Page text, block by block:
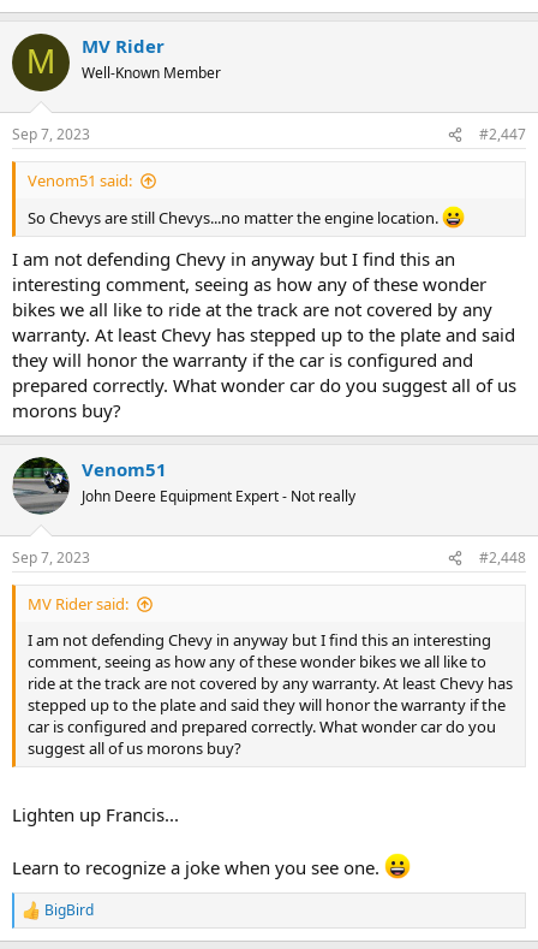
M MV Rider
Well-Known Member
Sep 7, 2023 #2,447
Venom51 said:
So Chevys are still Chevys...no matter the engine location.
I am not defending Chevy in anyway but I find this an
interesting comment, seeing as how any of these wonder
bikes we all like to ride at the track are not covered by any
warranty. At least Chevy has stepped up to the plate and said
they will honor the warranty if the car is configured and
prepared correctly. What wonder car do you suggest all of us
morons buy?
Venom51
John Deere Equipment Expert - Not really
Sep 7, 2023 #2,448
MV Rider said:
I am not defending Chevy in anyway but I find this an interesting
comment, seeing as how any of these wonder bikes we all like to
ride at the track are not covered by any warranty. At least Chevy has
stepped up to the plate and said they will honor the warranty if the
car is configured and prepared correctly. What wonder car do you
suggest all of us morons buy?
Lighten up Francis...
Learn to recognize a joke when you see one.
R
e
BigBird